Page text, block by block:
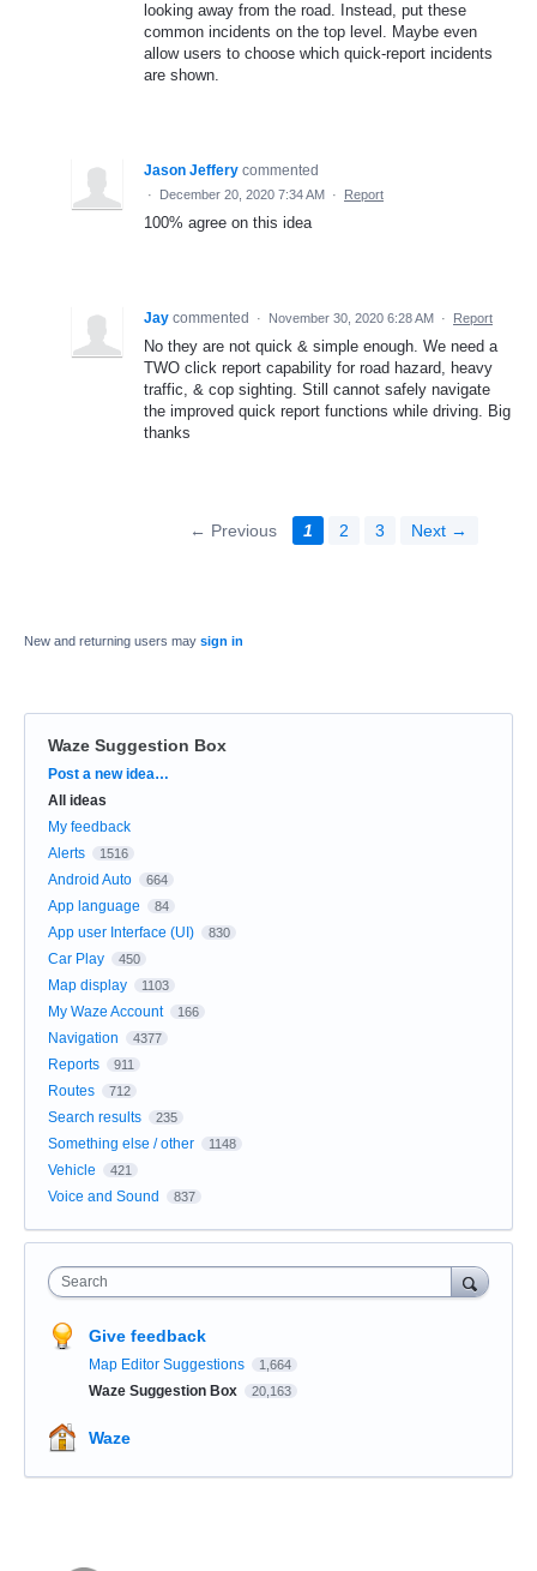
looking away from the road. Instead, put these
common incidents on the top level. Maybe even
allow users to choose which quick-report incidents
are shown.
Jason Jeffery commented
· December 20, 2020 7:34 AM · Report
100% agree on this idea
Jay commented · November 30, 2020 6:28 AM · Report
No they are not quick & simple enough. We need a
TWO click report capability for road hazard, heavy
traffic, & cop sighting. Still cannot safely navigate
the improved quick report functions while driving. Big
thanks
← Previous 1 2 3 Next →
New and returning users may sign in
Waze Suggestion Box
Categories
Post a new idea…
All ideas
My feedback
Alerts
1516
Android Auto 664
App language 84
App user Interface (UI) 830
Car Play 450
Map display 1103
My Waze Account 166
Navigation 4377
Reports 911
Routes 712
Search results 235
Something else / other 1148
Vehicle 421
Voice and Sound 837
Search
Give feedback
Map Editor Suggestions 1,664
Waze Suggestion Box 20,163
Waze